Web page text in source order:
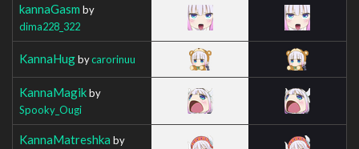
kannaGasm by
dima228_322
KannaHugbycarorinuu
KannaMagikby
Spooky_Ougi
KannaMatreshka by